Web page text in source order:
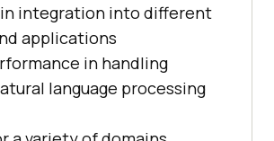
integration into different
applications
in handling
language processing